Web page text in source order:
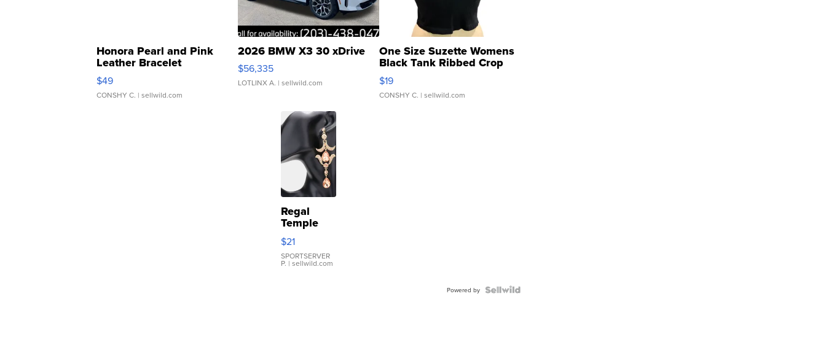
Honora Pearl and Pink
Leather Bracelet
Adjustable Buckle Clo...
$49
CONSHY C. | sellwild.com
2026 BMW X3 30 xDrive
$56,335
LOTLINX A. | sellwild.com
One Size Suzette Womens
Black Tank Ribbed Crop
Asymmetrical ...
$19
CONSHY C. | sellwild.com
Regal
Temple
Droplet
Earrings
$21
SPORTSERVER
P. | sellwild.com
Powered by